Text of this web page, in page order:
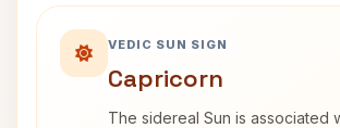
VEDIC SUN SIGN
Capricorn
The sidereal Sun is associated